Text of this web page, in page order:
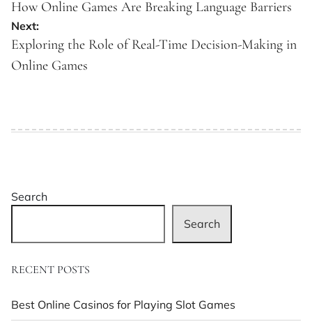
navigation
How Online Games Are Breaking Language Barriers
Next:
Exploring the Role of Real-Time Decision-Making in
Online Games
Search
Search
RECENT POSTS
Best Online Casinos for Playing Slot Games